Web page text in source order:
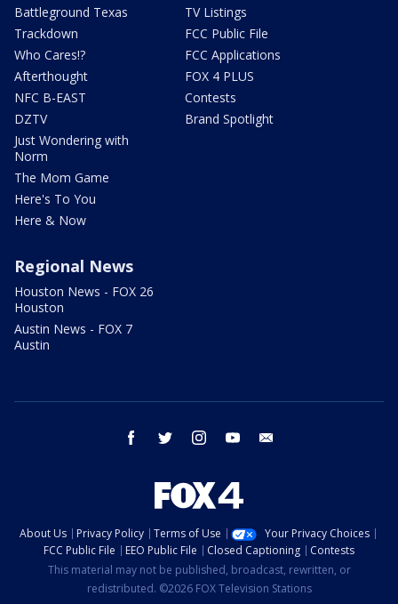
Battleground Texas
Trackdown
Who Cares!?
Afterthought
NFC B-EAST
DZTV
Just Wondering with
Norm
The Mom Game
Here's To You
Here & Now
TV Listings
FCC Public File
FCC Applications
FOX 4 PLUS
Contests
Brand Spotlight
Regional News
Houston News - FOX 26
Houston
Austin News - FOX 7
Austin
facebook twitter instagram youtube
About Us Privacy Policy Terms of Use
Your Privacy Choices
FCC Public File
EEO Public File Closed Captioning
Contests
This material may not be published, broadcast, rewritten, or
redistributed. ©2026 FOX Television Stations